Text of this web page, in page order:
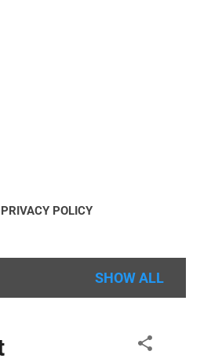
PRIVACY POLICY
SHOW ALL